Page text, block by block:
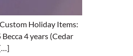
Holiday Items:
4 years (Cedar